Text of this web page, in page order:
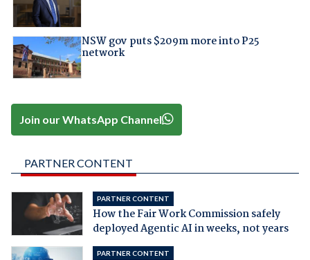
NSW gov puts $209m more into P25
network
Join our WhatsApp Channel
PARTNER CONTENT
PARTNER CONTENT
How the Fair Work Commission safely
deployed Agentic AI in weeks, not years
PARTNER CONTENT